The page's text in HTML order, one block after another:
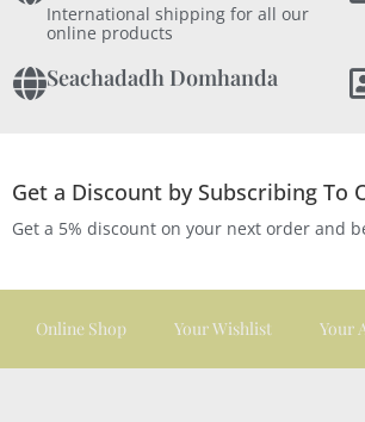
International shipping for all our
online products
Seachadadh Domhanda
Get a Discount by Subscribing To
Get a 5% discount on your next order and
Online Shop Your Wishlist Your